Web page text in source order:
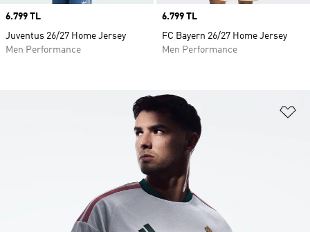
Price
6.799 TL
Juventus 26/27 Home Jersey
Men Performance
Price
6.799 TL
FC Bayern 26/27 Home Jersey
Men Performance